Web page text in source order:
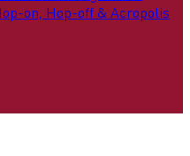
on, Hop-off & Acropolis